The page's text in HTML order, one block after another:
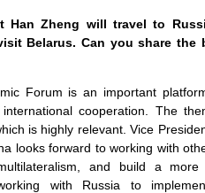
Han Zheng will travel to
Belarus. Can you share the
Forum is an important
cooperation. The
is highly relevant. Vice
looks forward to working with
and build a
with Russia to